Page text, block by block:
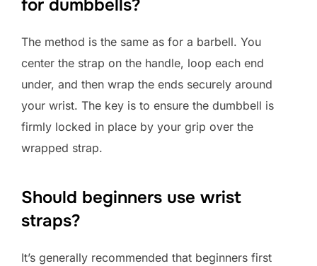
for dumbbells?
The method is the same as for a barbell. You
center the strap on the handle, loop each end
under, and then wrap the ends securely around
your wrist. The key is to ensure the dumbbell is
firmly locked in place by your grip over the
wrapped strap.
Should beginners use wrist
straps?
It’s generally recommended that beginners first